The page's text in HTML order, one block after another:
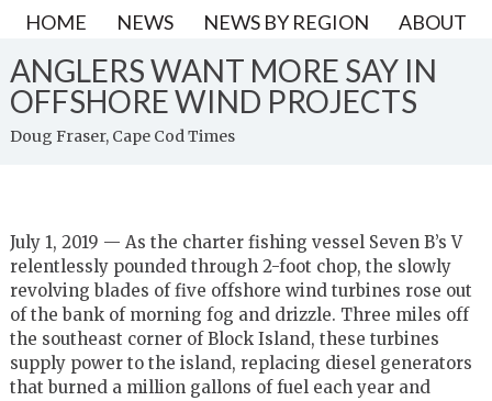
HOME NEWS NEWS BY REGION ABOUT
ANGLERS WANT MORE SAY IN
OFFSHORE WIND PROJECTS
Doug Fraser, Cape Cod Times
July 1, 2019 — As the charter fishing vessel Seven B’s V
relentlessly pounded through 2-foot chop, the slowly
revolving blades of five offshore wind turbines rose out
of the bank of morning fog and drizzle. Three miles off
the southeast corner of Block Island, these turbines
supply power to the island, replacing diesel generators
that burned a million gallons of fuel each year and